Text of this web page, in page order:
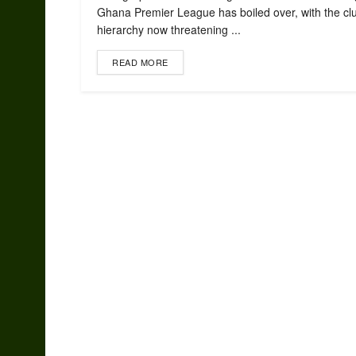
Ghana Premier League has boiled over, with the
hierarchy now threatening ...
READ MORE